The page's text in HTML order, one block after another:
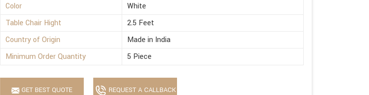
Color
White
Table Chair Hight
2.5 Feet
Country of Origin
Made in India
Minimum Order Quantity
5 Piece
GET BEST QUOTE REQUEST A CALLBACK